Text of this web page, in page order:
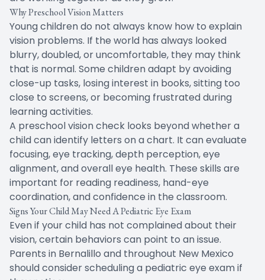
Why Preschool Vision Matters
Young children do not always know how to explain
vision problems. If the world has always looked
blurry, doubled, or uncomfortable, they may think
that is normal. Some children adapt by avoiding
close-up tasks, losing interest in books, sitting too
close to screens, or becoming frustrated during
learning activities.
A preschool vision check looks beyond whether a
child can identify letters on a chart. It can evaluate
focusing, eye tracking, depth perception, eye
alignment, and overall eye health. These skills are
important for reading readiness, hand-eye
coordination, and confidence in the classroom.
Signs Your Child May Need A Pediatric Eye Exam
Even if your child has not complained about their
vision, certain behaviors can point to an issue.
Parents in Bernalillo and throughout New Mexico
should consider scheduling a pediatric eye exam if